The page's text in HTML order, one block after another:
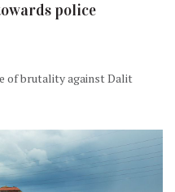
police
of brutality against Dalit